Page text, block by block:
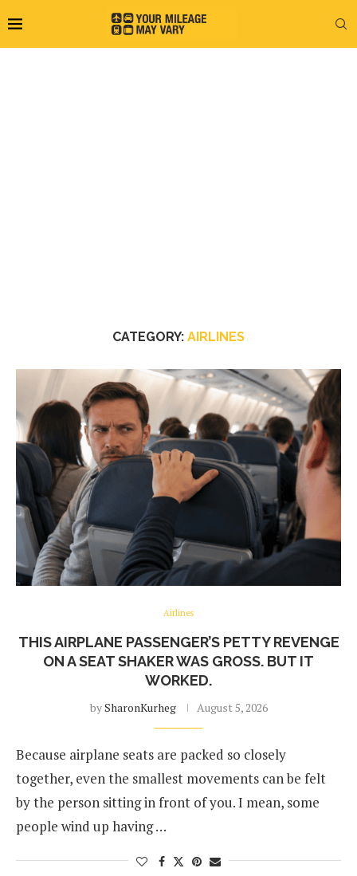
CATEGORY: AIRLINES
Airlines
THIS AIRPLANE PASSENGER’S PETTY REVENGE
ON A SEAT SHAKER WAS GROSS. BUT IT
WORKED.
bySharonKurheg August 5, 2026
Because airplane seats are packed so closely
together, even the smallest movements can be felt
by the person sitting in front of you. I mean, some
people wind up having …